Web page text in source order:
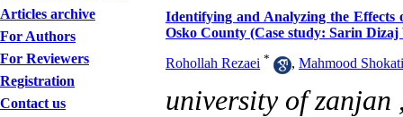
Articles archive
For Authors
For Reviewers
Registration
Contact us
Identifying and Analyzing the
Osko County (Case study: Sarin Dizaj
Rohollah Rezaei * , Mahmood
university of